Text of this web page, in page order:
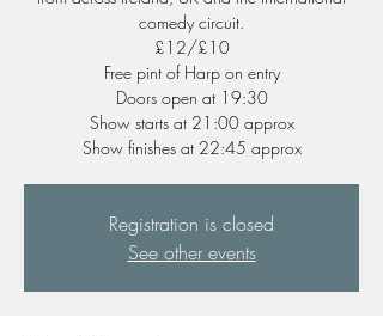
comedy circuit.
£12/£10
Free pint of Harp on entry
Doors open at 19:30
Show starts at 21:00 approx
Show finishes at 22:45 approx
Registration is closed
See other events